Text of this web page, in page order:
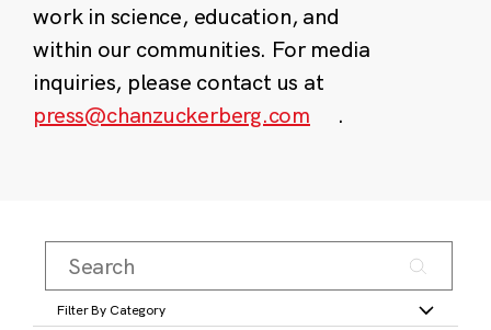
work in science, education, and
within our communities. For media
inquiries, please contact us at
press@chanzuckerberg.com
.
Filter By Category